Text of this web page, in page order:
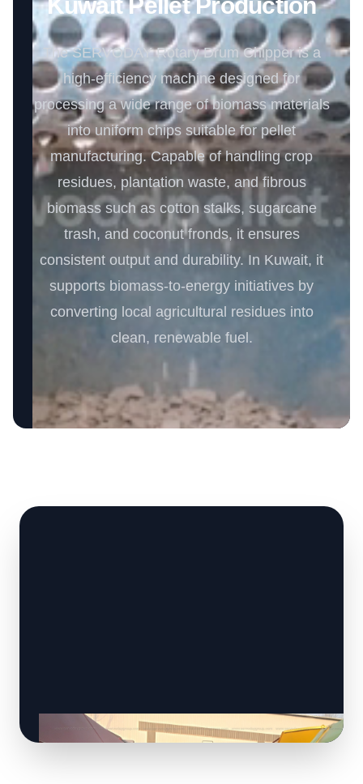
The SERVODAY Rotary Drum Chipper is a
high-efficiency machine designed for
processing a wide range of biomass materials
into uniform chips suitable for pellet
manufacturing. Capable of handling crop
residues, plantation waste, and fibrous
biomass such as cotton stalks, sugarcane
trash, and coconut fronds, it ensures
consistent output and durability. In Kuwait, it
supports biomass-to-energy initiatives by
converting local agricultural residues into
clean, renewable fuel.